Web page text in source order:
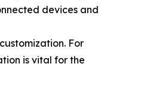
devices and
For
is vital for the